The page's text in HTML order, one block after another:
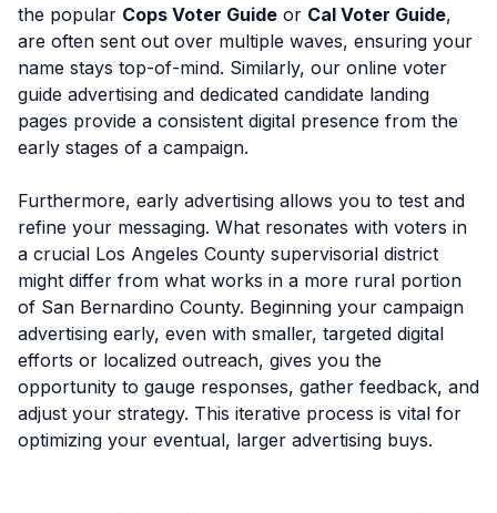
the popular Cops Voter Guide or Cal Voter Guide,
are often sent out over multiple waves, ensuring your
name stays top-of-mind. Similarly, our online voter
guide advertising and dedicated candidate landing
pages provide a consistent digital presence from the
early stages of a campaign.
Furthermore, early advertising allows you to test and
refine your messaging. What resonates with voters in
a crucial Los Angeles County supervisorial district
might differ from what works in a more rural portion
of San Bernardino County. Beginning your campaign
advertising early, even with smaller, targeted digital
efforts or localized outreach, gives you the
opportunity to gauge responses, gather feedback, and
adjust your strategy. This iterative process is vital for
optimizing your eventual, larger advertising buys.